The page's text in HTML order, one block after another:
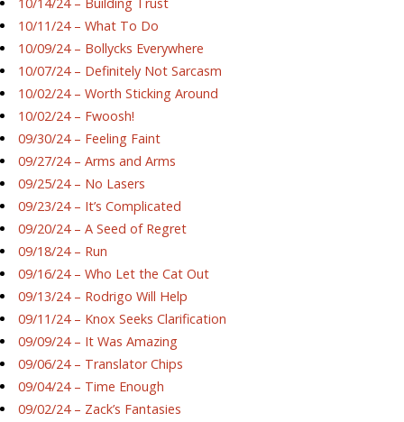
10/11/24 – What To Do
10/09/24 – Bollycks Everywhere
10/07/24 – Definitely Not Sarcasm
10/02/24 – Worth Sticking Around
10/02/24 – Fwoosh!
09/30/24 – Feeling Faint
09/27/24 – Arms and Arms
09/25/24 – No Lasers
09/23/24 – It’s Complicated
09/20/24 – A Seed of Regret
09/18/24 – Run
09/16/24 – Who Let the Cat Out
09/13/24 – Rodrigo Will Help
09/11/24 – Knox Seeks Clarification
09/09/24 – It Was Amazing
09/06/24 – Translator Chips
09/04/24 – Time Enough
09/02/24 – Zack’s Fantasies